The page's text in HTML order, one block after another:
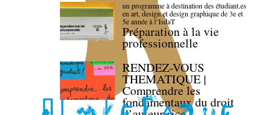
un programme à destination des étudiant.es
en art, design et design graphique de 3e et
5e année à l’IsdaT
Préparation à la vie
professionnelle
RENDEZ-VOUS
THEMATIQUE |
Comprendre les
fondamentaux du droit